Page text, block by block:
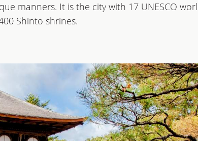
manners. It is the city with 17 UNESCO
Shinto shrines.